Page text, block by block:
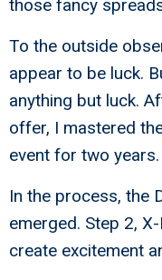
those fancy
To the outside
appear to be luck.
anything but luck.
offer, I mastered
event for two years.
In the process, the
emerged. Step 2,
create excitement